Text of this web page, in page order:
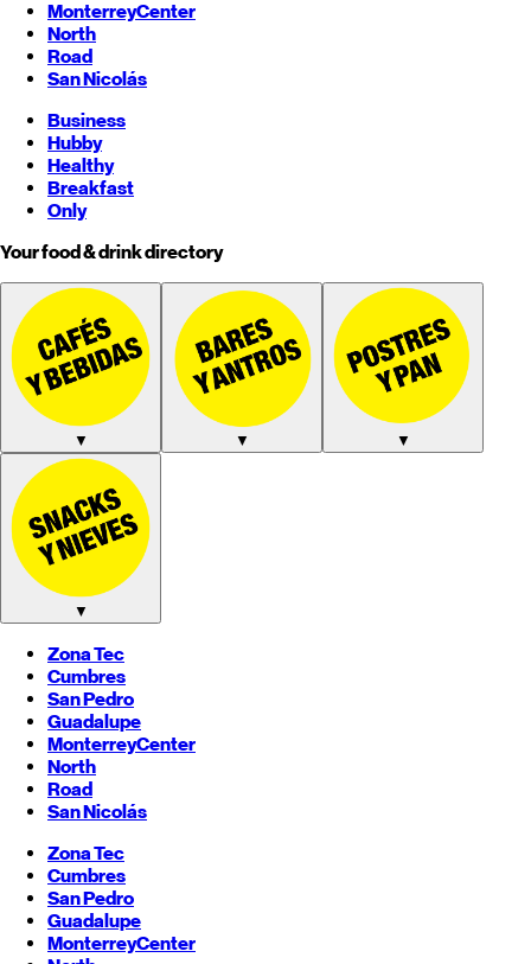
MonterreyCenter
North
Road
San Nicolás
Business
Hubby
Healthy
Breakfast
Only
Your food & drink directory
▼ ▼ ▼
▼
Zona Tec
Cumbres
San Pedro
Guadalupe
MonterreyCenter
North
Road
San Nicolás
Zona Tec
Cumbres
San Pedro
Guadalupe
MonterreyCenter